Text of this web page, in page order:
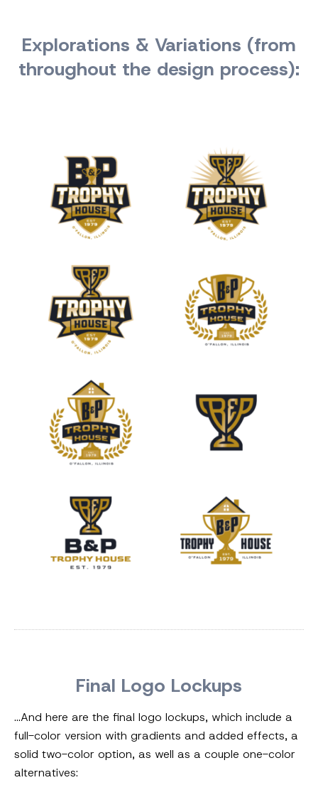
Explorations & Variations (from
throughout the design process):
Final Logo Lockups
…And here are the final logo lockups, which include a
full-color version with gradients and added effects, a
solid two-color option, as well as a couple one-color
alternatives: